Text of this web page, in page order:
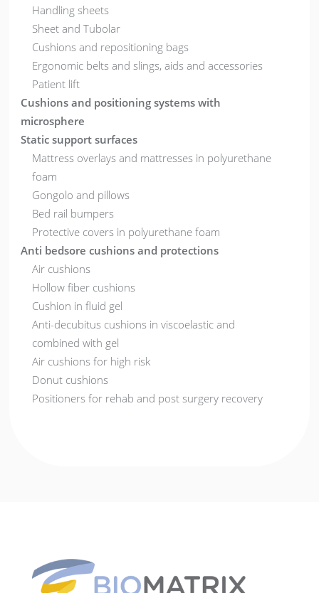
Handling sheets
Sheet and Tubolar
Cushions and repositioning bags
Ergonomic belts and slings, aids and accessories
Patient lift
Cushions and positioning systems with
microsphere
Static support surfaces
Mattress overlays and mattresses in polyurethane
foam
Gongolo and pillows
Bed rail bumpers
Protective covers in polyurethane foam
Anti bedsore cushions and protections
Air cushions
Hollow fiber cushions
Cushion in fluid gel
Anti-decubitus cushions in viscoelastic and
combined with gel
Air cushions for high risk
Donut cushions
Positioners for rehab and post surgery recovery